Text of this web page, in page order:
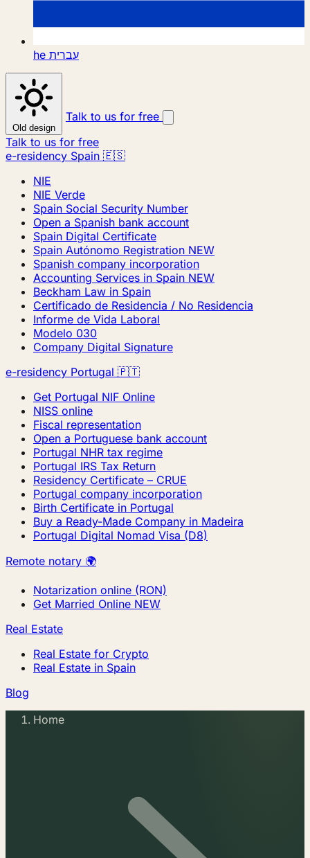
he עברית
Old design
Talk to us for free
Talk to us for free
e-residency Spain 🇪🇸
NIE
NIE Verde
Spain Social Security Number
Open a Spanish bank account
Spain Digital Certificate
Spain Autónomo Registration NEW
Spanish company incorporation
Accounting Services in Spain NEW
Beckham Law in Spain
Certificado de Residencia / No Residencia
Informe de Vida Laboral
Modelo 030
Company Digital Signature
e-residency Portugal 🇵🇹
Get Portugal NIF Online
NISS online
Fiscal representation
Open a Portuguese bank account
Portugal NHR tax regime
Portugal IRS Tax Return
Residency Certificate – CRUE
Portugal company incorporation
Birth Certificate in Portugal
Buy a Ready-Made Company in Madeira
Portugal Digital Nomad Visa (D8)
Remote notary 🌍
Notarization online (RON)
Get Married Online NEW
Real Estate
Real Estate for Crypto
Real Estate in Spain
Blog
Home